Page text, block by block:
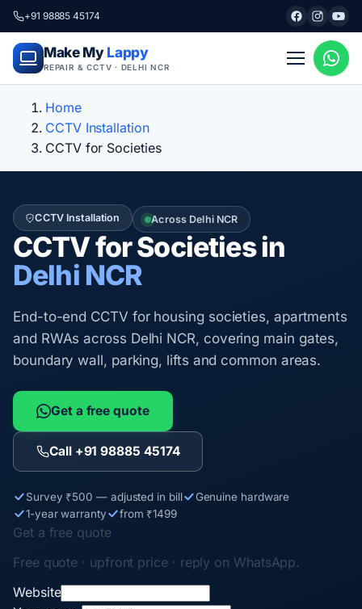
+91 98885 45174
Make My Lappy
REPAIR & CCTV · DELHI NCR
Home
CCTV Installation
CCTV for Societies
CCTV Installation Across Delhi NCR
CCTV for Societies in
Delhi NCR
End-to-end CCTV for housing societies, apartments
and RWAs across Delhi NCR, covering main gates,
boundary wall, parking, lifts and common areas.
Get a free quote
Call +91 98885 45174
Survey ₹500 — adjusted in bill
Genuine hardware
1-year warranty
from ₹1499
Get a free quote
Free quote · upfront price · reply on WhatsApp.
Website